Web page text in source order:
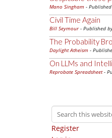
Mano Singham -
Civil Time Again
Bill Seymour- Published
The Probability
Daylight Atheism -
On LLMs and
Reprobate Spreadsheet-
Register